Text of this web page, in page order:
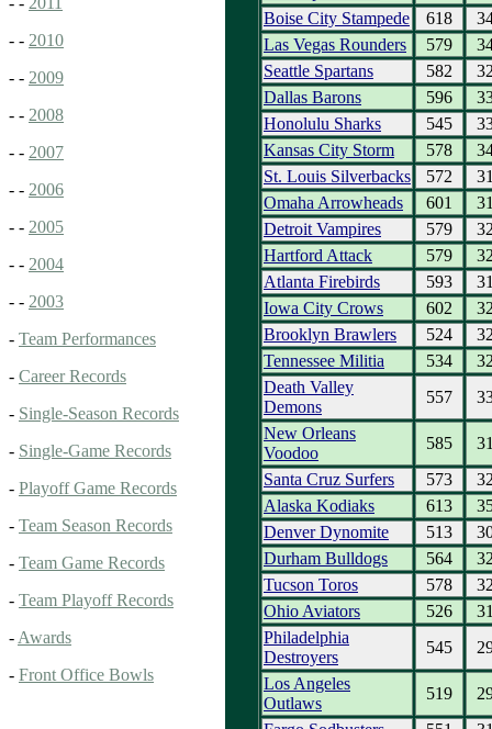
- - 2010
- - 2009
- - 2008
- - 2007
- - 2006
- - 2005
- - 2004
- - 2003
- Team Performances
- Career Records
- Single-Season Records
- Single-Game Records
- Playoff Game Records
- Team Season Records
- Team Game Records
- Team Playoff Records
- Awards
- Front Office Bowls
Boise City Stampede
618
Las Vegas Rounders
579
Seattle Spartans
582
Dallas Barons
596
Honolulu Sharks
545
Kansas City Storm
578
St. Louis Silverbacks
572
Omaha Arrowheads
601
Detroit Vampires
579
Hartford Attack
579
Atlanta Firebirds
593
Iowa City Crows
602
Brooklyn Brawlers
524
Tennessee Militia
534
Death Valley
Demons
557
New Orleans
Voodoo
585
Santa Cruz Surfers
573
Alaska Kodiaks
613
Denver Dynomite
513
Durham Bulldogs
564
Tucson Toros
578
Ohio Aviators
526
Philadelphia
Destroyers
545
Los Angeles
Outlaws
519